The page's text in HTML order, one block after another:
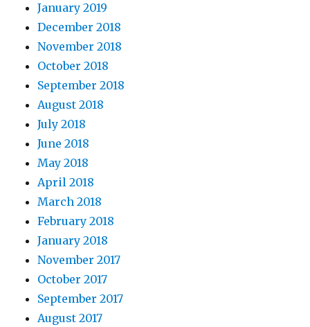
January 2019
December 2018
November 2018
October 2018
September 2018
August 2018
July 2018
June 2018
May 2018
April 2018
March 2018
February 2018
January 2018
November 2017
October 2017
September 2017
August 2017